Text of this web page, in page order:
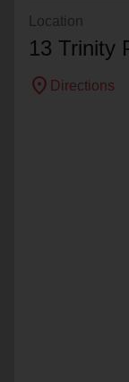
Location
13 Trinity
location_on Directions